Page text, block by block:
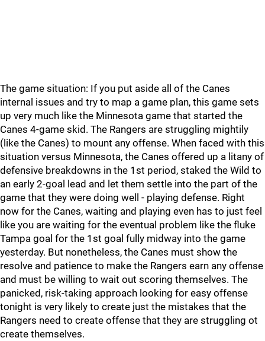
The game situation: If you put aside all of the Canes
internal issues and try to map a game plan, this game sets
up very much like the Minnesota game that started the
Canes 4-game skid. The Rangers are struggling mightily
(like the Canes) to mount any offense. When faced with this
situation versus Minnesota, the Canes offered up a litany of
defensive breakdowns in the 1st period, staked the Wild to
an early 2-goal lead and let them settle into the part of the
game that they were doing well - playing defense. Right
now for the Canes, waiting and playing even has to just feel
like you are waiting for the eventual problem like the fluke
Tampa goal for the 1st goal fully midway into the game
yesterday. But nonetheless, the Canes must show the
resolve and patience to make the Rangers earn any offense
and must be willing to wait out scoring themselves. The
panicked, risk-taking approach looking for easy offense
tonight is very likely to create just the mistakes that the
Rangers need to create offense that they are struggling ot
create themselves.